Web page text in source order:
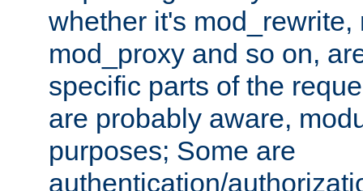
whether it's mod_rewrite,
mod_proxy and so on,
specific parts of the
are probably aware,
purposes; Some are
authentication/